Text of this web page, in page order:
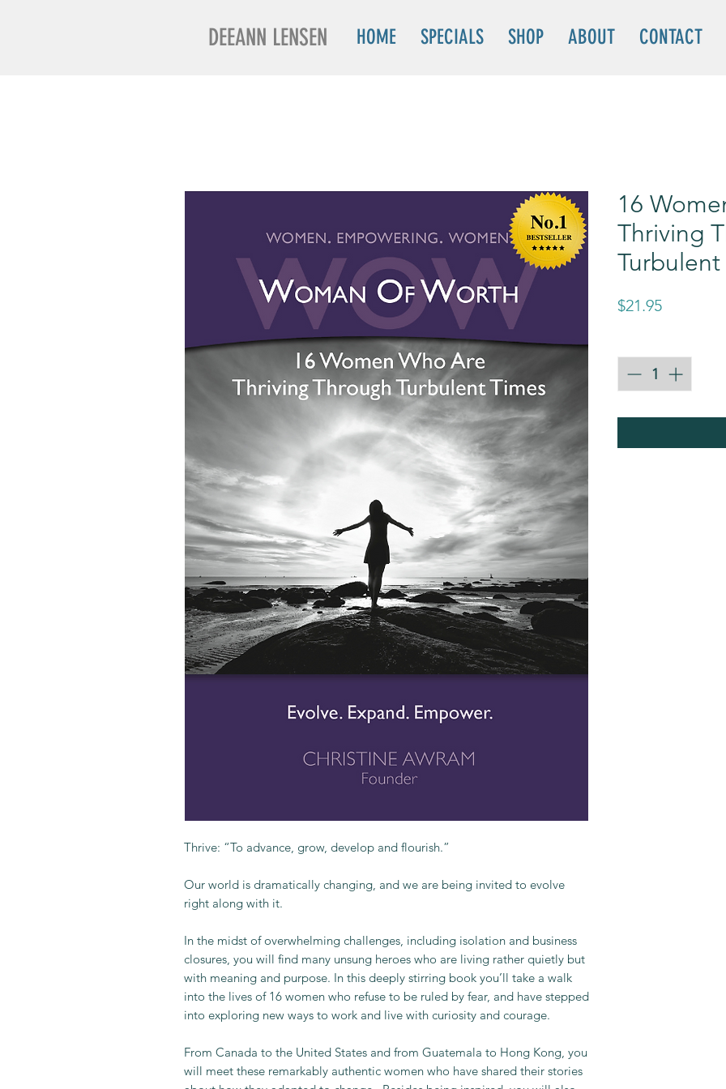
Thrive: “To advance, grow, develop and flourish.”
Our world is dramatically changing, and we are being invited to evolve
right along with it.
In the midst of overwhelming challenges, including isolation and business
closures, you will find many unsung heroes who are living rather quietly but
with meaning and purpose. In this deeply stirring book you’ll take a walk
into the lives of 16 women who refuse to be ruled by fear, and have stepped
into exploring new ways to work and live with curiosity and courage.
From Canada to the United States and from Guatemala to Hong Kong, you
will meet these remarkably authentic women who have shared their stories
16
Thriving
$21.95Price
DEEANN LENSEN HOME SPECIALS SHOP ABOUT CONTACT